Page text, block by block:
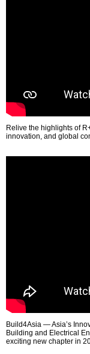
Relive the highlights of
innovation, and global
Build4Asia — Asia’s
Building and Electrical
exciting new chapter in